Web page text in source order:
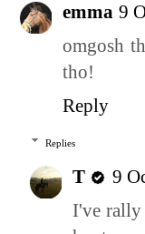
emma 9
omgosh
tho!
Reply
Replies
T
9
I've rally